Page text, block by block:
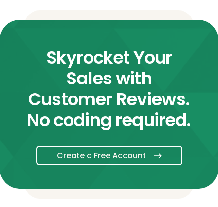
Skyrocket Your
Sales with
Customer Reviews.
No coding required.
Create a Free Account